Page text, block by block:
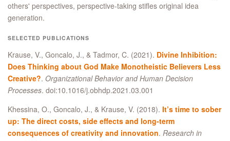
others' perspectives, perspective-taking stifles original idea
generation.
SELECTED PUBLICATIONS
Krause, V., Goncalo, J., & Tadmor, C. (2021). Divine Inhibition:
Does Thinking about God Make Monotheistic Believers Less
Creative?. Organizational Behavior and Human Decision
Processes. doi:10.1016/j.obhdp.2021.03.001
Khessina, O., Goncalo, J., & Krause, V. (2018). It’s time to sober
up: The direct costs, side effects and long-term
consequences of creativity and innovation. Research in